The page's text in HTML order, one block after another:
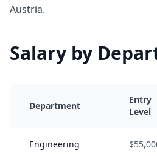
Austria.
Salary by
Department
Entry
Level
Engineering